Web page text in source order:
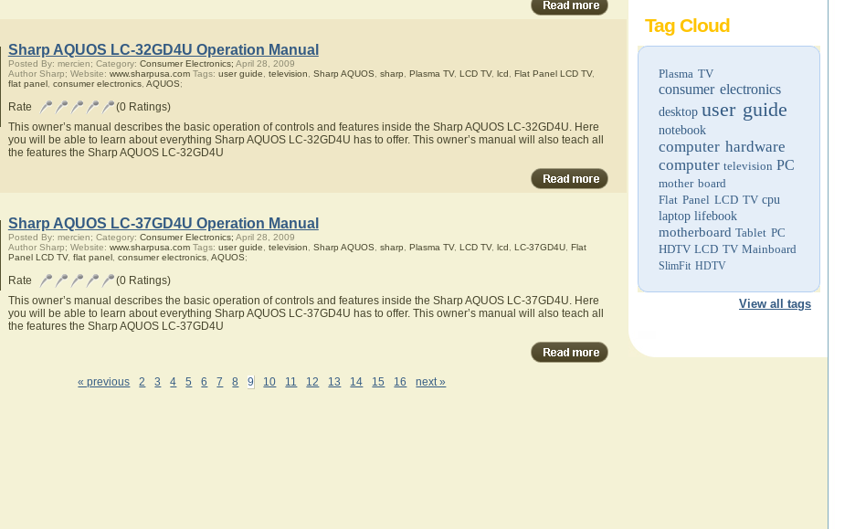
Tag Cloud
Plasma TV
consumer electronics
desktop user guide
notebook
computer hardware
computer television PC
mother board
Flat Panel LCD TV cpu
laptop lifebook
motherboard Tablet PC
HDTV LCD TV Mainboard
SlimFit HDTV
View all tags
Sharp AQUOS LC-32GD4U Operation Manual
Posted By: mercien; Category: Consumer Electronics; April 28, 2009
Author Sharp; Website: www.sharpusa.comTags: user guide television Sharp AQUOS sharp Plasma TV, LCD TV, lcd Flat Panel LCD TV,
flat panel, consumer electronics, AQUOS;
Rate
(0 Ratings)
This owner’s manual describes the basic operation of controls and features inside the Sharp AQUOS LC-32GD4U. Here
you will be able to learn about everything Sharp AQUOS LC-32GD4U has to offer. This owner’s manual will also teach all
the features the Sharp AQUOS LC-32GD4U
Sharp AQUOS LC-37GD4U Operation Manual
Posted By: mercien; Category: Consumer Electronics; April 28, 2009
Author Sharp; Website: www.sharpusa.comTags: user guide television Sharp AQUOS sharp Plasma TV, LCD TV, lcd LC-37GD4U, Flat
Panel LCD TV, flat panel, consumer electronics, AQUOS;
Rate
(0 Ratings)
This owner’s manual describes the basic operation of controls and features inside the Sharp AQUOS LC-37GD4U. Here
you will be able to learn about everything Sharp AQUOS LC-37GD4U has to offer. This owner’s manual will also teach all
the features the Sharp AQUOS LC-37GD4U
« previous 2 3 4 5 6 7 8 9 10 11 12 13 14 15 16 next »